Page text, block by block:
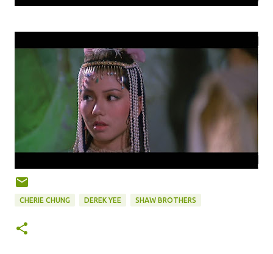
CHERIE CHUNG DEREK YEE SHAW BROTHERS